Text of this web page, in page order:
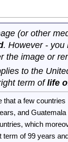
(or other
. However - you
the image or
to the
term oflife
that a few
and
which
term of 99 years